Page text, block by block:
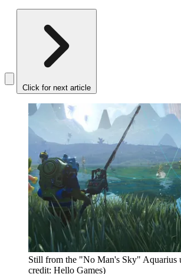
Click for next article
Still from the "No Man's Sky" Aquarius
credit: Hello Games)